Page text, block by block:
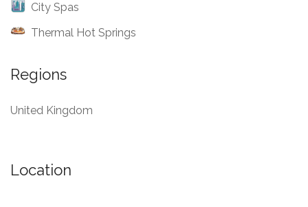
City Spas
Thermal Hot Springs
Regions
United Kingdom
Location